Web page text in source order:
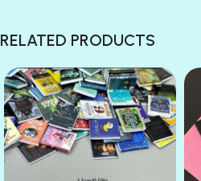
RELATED PRODUCTS